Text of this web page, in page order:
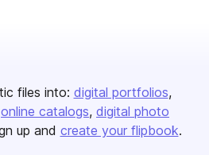
files into: digital portfolios
online catalogs digital photo
up and create your flipbook.